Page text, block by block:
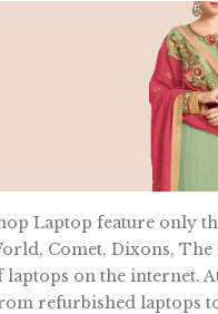
Laptop feature only
Comet, Dixons, The
laptops on the internet.
refurbished laptops